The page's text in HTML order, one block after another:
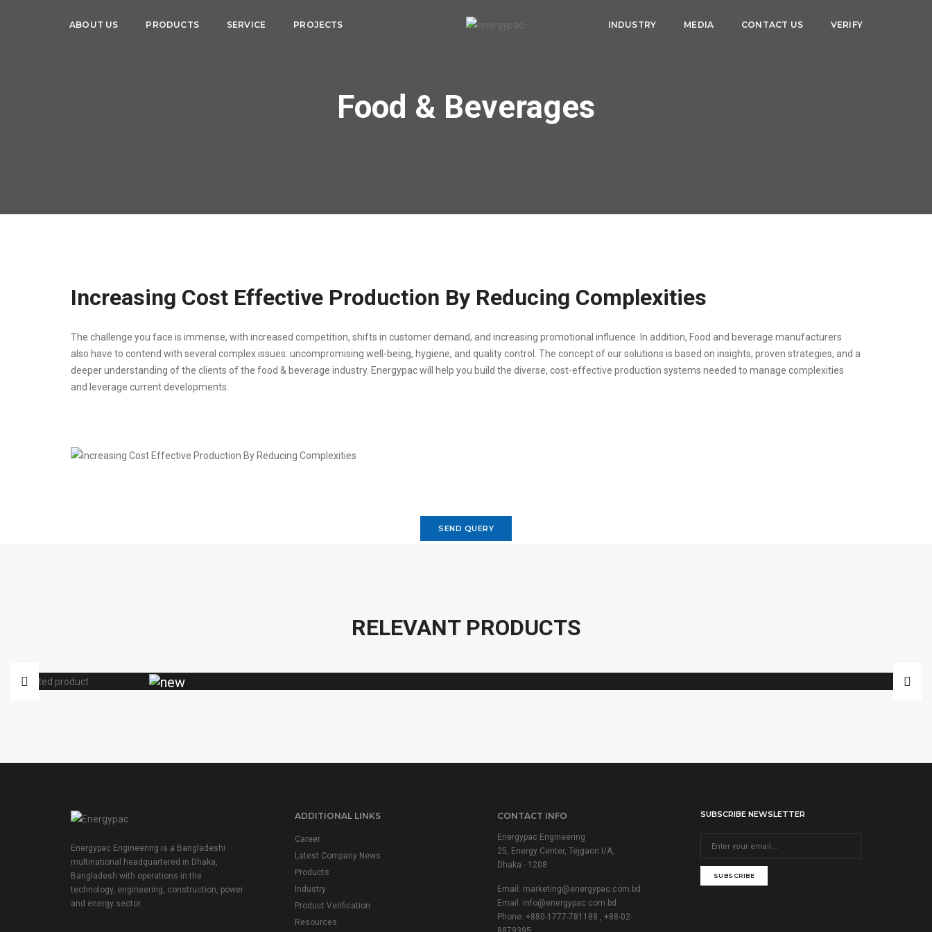
ABOUT US PRODUCTS SERVICE PROJECTS INDUSTRY MEDIA CONTACT US VERIFY
Food & Beverages
Increasing Cost Effective Production By Reducing Complexities
The challenge you face is immense, with increased competition, shifts in customer demand, and increasing promotional influence. In addition, Food and beverage manufacturers
also have to contend with several complex issues: uncompromising well-being, hygiene, and quality control. The concept of our solutions is based on insights, proven strategies, and a
deeper understanding of the clients of the food & beverage industry. Energypac will help you build the diverse, cost-effective production systems needed to manage complexities
and leverage current developments.
SEND QUERY
RELEVANT PRODUCTS
VARIAC
Energypac Engineering is a Bangladeshi
multinational headquartered in Dhaka,
Bangladesh with operations in the
technology, engineering, construction, power
and energy sector.
ADDITIONAL LINKS
Career
Latest Company News
Products
Industry
Product Verification
Resources
CONTACT INFO
Energypac Engineering
25, Energy Center, Tejgaon I/A,
Dhaka - 1208
Email: marketing@energypac.com.bd
Email: info@energypac.com.bd
Phone: +880-1777-781188 , +88-02-
SUBSCRIBE NEWSLETTER
SUBSCRIBE